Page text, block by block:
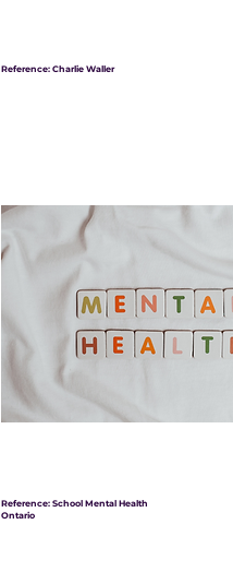
Reference: Charlie Waller
Reference: School Mental Health
Ontario